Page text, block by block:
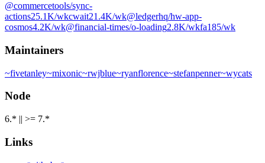
@commercetools/sync-
actions25.1K/wkcwait21.4K/wk@ledgerhq/hw-app-
cosmos4.2K/wk@financial-times/o-loading2.8K/wkfa185/wk
Maintainers
~fivetanley~mixonic~rwjblue~ryanflorence~stefanpenner~wycats
Node
6.* || >= 7.*
Links